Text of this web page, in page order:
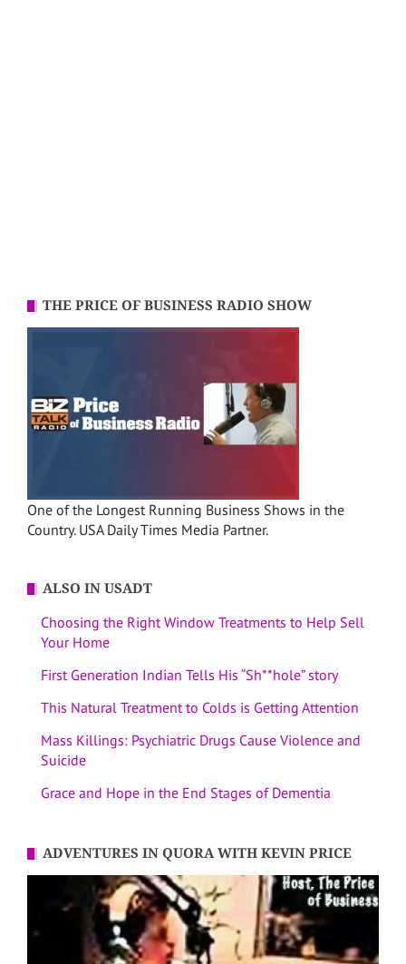
THE PRICE OF BUSINESS RADIO SHOW
One of the Longest Running Business Shows in the
Country. USA Daily Times Media Partner.
ALSO IN USADT
Choosing the Right Window Treatments to Help Sell
Your Home
First Generation Indian Tells His “Sh**hole” story
This Natural Treatment to Colds is Getting Attention
Mass Killings: Psychiatric Drugs Cause Violence and
Suicide
Grace and Hope in the End Stages of Dementia
ADVENTURES IN QUORA WITH KEVIN PRICE